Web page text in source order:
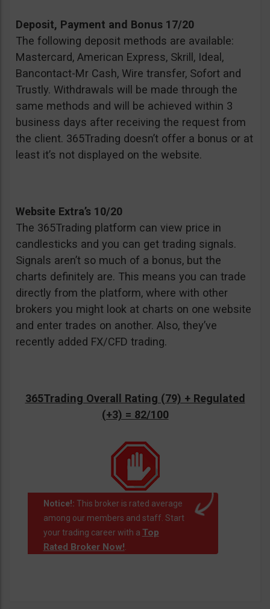
Deposit, Payment and Bonus 17/20
The following deposit methods are available:
Mastercard, American Express, Skrill, Ideal,
Bancontact-Mr Cash, Wire transfer, Sofort and
Trustly. Withdrawals will be made through the
same methods and will be achieved within 3
business days after receiving the request from
the client. 365Trading doesn’t offer a bonus or at
least it’s not displayed on the website.
Website Extra’s 10/20
The 365Trading platform can view price in
candlesticks and you can get trading signals.
Signals aren’t so much of a bonus, but the
charts definitely are. This means you can trade
directly from the platform, where with other
brokers you might look at charts on one website
and enter trades on another. Also, they’ve
recently added FX/CFD trading.
365Trading Overall Rating (79) + Regulated
(+3) = 82/100
Notice!: This broker is rated average
among our members and staff. Start
your trading career with a Top
Rated Broker Now!.